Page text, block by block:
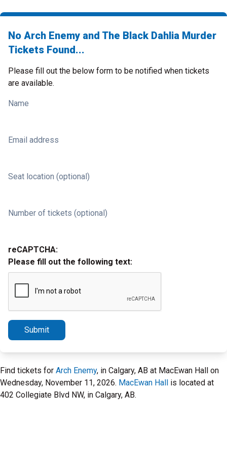
No Arch Enemy and The Black Dahlia Murder
Tickets Found...
Please fill out the below form to be notified when tickets
are available.
Name
Email address
Seat location (optional)
Number of tickets (optional)
reCAPTCHA:
Please fill out the following text:
Submit
Find tickets for Arch Enemy, in Calgary, AB at MacEwan Hall on
Wednesday, November 11, 2026. MacEwan Hall is located at
402 Collegiate Blvd NW, in Calgary, AB.